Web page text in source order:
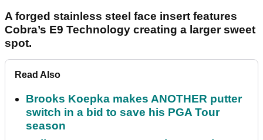
A forged stainless steel face insert features
Cobra’s E9 Technology creating a larger sweet
spot.
Read Also
Brooks Koepka makes ANOTHER putter
switch in a bid to save his PGA Tour
season